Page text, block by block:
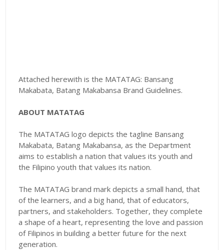
Attached herewith is the MATATAG: Bansang
Makabata, Batang Makabansa Brand Guidelines.
ABOUT MATATAG
The MATATAG logo depicts the tagline Bansang
Makabata, Batang Makabansa, as the Department
aims to establish a nation that values its youth and
the Filipino youth that values its nation.
The MATATAG brand mark depicts a small hand, that
of the learners, and a big hand, that of educators,
partners, and stakeholders. Together, they complete
a shape of a heart, representing the love and passion
of Filipinos in building a better future for the next
generation.